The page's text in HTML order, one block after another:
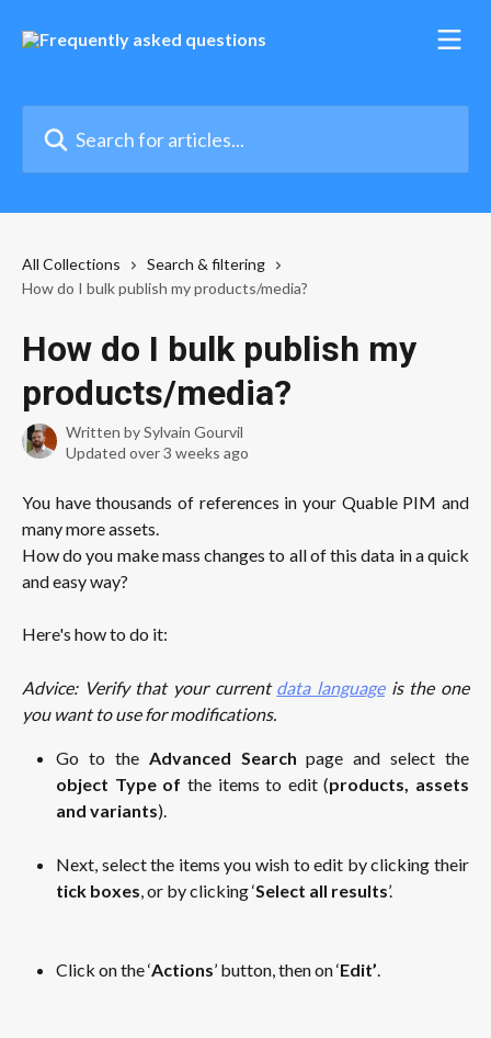
All Collections
Search & filtering
How do I bulk publish my products/media?
How do I bulk publish my
products/media?
Written bySylvain Gourvil
Updated over 3 weeks ago
You have thousands of references in your Quable PIM and
many more assets.
How do you make mass changes to all of this data in a quick
and easy way?
Here's how to do it:
Advice: Verify that your current data languageis the one
you want to use for modifications.
Go to the Advanced Search page and select the
object Type of the items to edit (products, assets
and variants).
Next, select the items you wish to edit by clicking their
tick boxes, or by clicking ‘Select all results’.
Click on the ‘Actions’ button, then on ‘Edit’.